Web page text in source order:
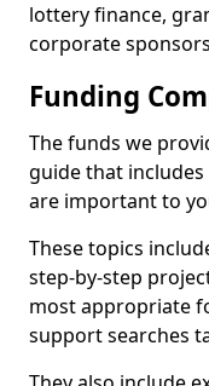
lottery finance,
corporate
Funding
The funds we
guide that
are important to
These topics
step-by-step
most appropriate
support searches